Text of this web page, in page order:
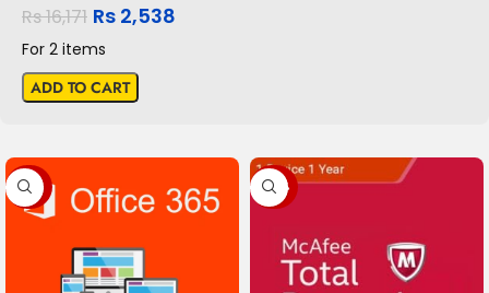
Rs16,171 Rs 2,538
For 2 items
ADD TO CART
-80% -54%